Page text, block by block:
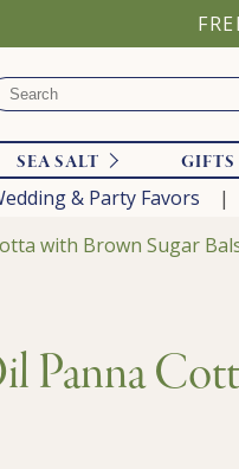
SEA SALT GIFTS
& Party Favors
with Brown Sugar
Panna